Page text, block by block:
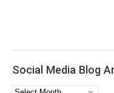
Social Media Blog